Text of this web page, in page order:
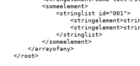
        <someelement>
            <stringlist id="001">
            </stringlist>
        </someelement>
    </arrayofany>
</root>